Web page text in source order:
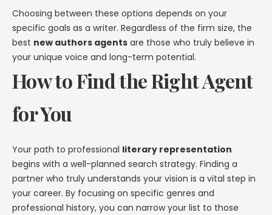
Choosing between these options depends on your
specific goals as a writer. Regardless of the firm size, the
best new authors agents are those who truly believe in
your unique voice and long-term potential.
How to Find the Right Agent
for You
Your path to professional literary representation
begins with a well-planned search strategy. Finding a
partner who truly understands your vision is a vital step in
your career. By focusing on specific genres and
professional history, you can narrow your list to those